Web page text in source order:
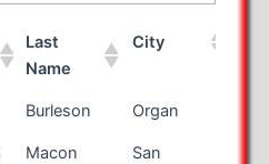
Last
Name
City
Last
City
Burleson Organ
Macon
San